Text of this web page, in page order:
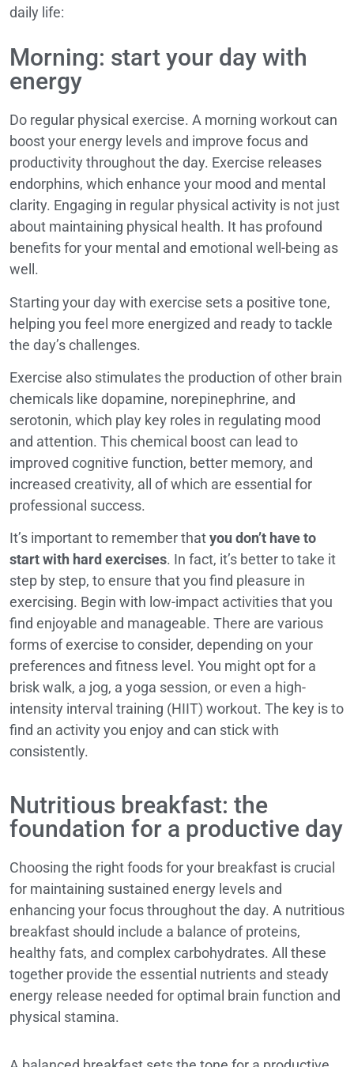
daily life:
Morning: start your day with
energy
Do regular physical exercise. A morning workout can
boost your energy levels and improve focus and
productivity throughout the day. Exercise releases
endorphins, which enhance your mood and mental
clarity. Engaging in regular physical activity is not just
about maintaining physical health. It has profound
benefits for your mental and emotional well-being as
well.
Starting your day with exercise sets a positive tone,
helping you feel more energized and ready to tackle
the day’s challenges.
Exercise also stimulates the production of other brain
chemicals like dopamine, norepinephrine, and
serotonin, which play key roles in regulating mood
and attention. This chemical boost can lead to
improved cognitive function, better memory, and
increased creativity, all of which are essential for
professional success.
It’s important to remember thatyou don’t have to
start with hard exercises. In fact, it’s better to take it
step by step, to ensure that you find pleasure in
exercising. Begin with low-impact activities that you
find enjoyable and manageable. There are various
forms of exercise to consider, depending on your
preferences and fitness level. You might opt for a
brisk walk, a jog, a yoga session, or even a high-
intensity interval training (HIIT) workout. The key is to
find an activity you enjoy and can stick with
consistently.
Nutritious breakfast: the
foundation for a productive day
Choosing the right foods for your breakfast is crucial
for maintaining sustained energy levels and
enhancing your focus throughout the day. A nutritious
breakfast should include a balance of proteins,
healthy fats, and complex carbohydrates. All these
together provide the essential nutrients and steady
energy release needed for optimal brain function and
physical stamina.